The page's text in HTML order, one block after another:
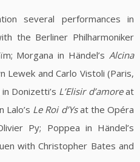
several performances in
the Berliner Philharmoniker
Morgana in Händel’s Alcina
Lewek and Carlo Vistoli (Paris,
Donizetti’s L’Elisir d’amoreat
Lalo’s Le Roi d’Ysat the Opéra
Py; Poppea in Händel’s
with Christopher Bates and